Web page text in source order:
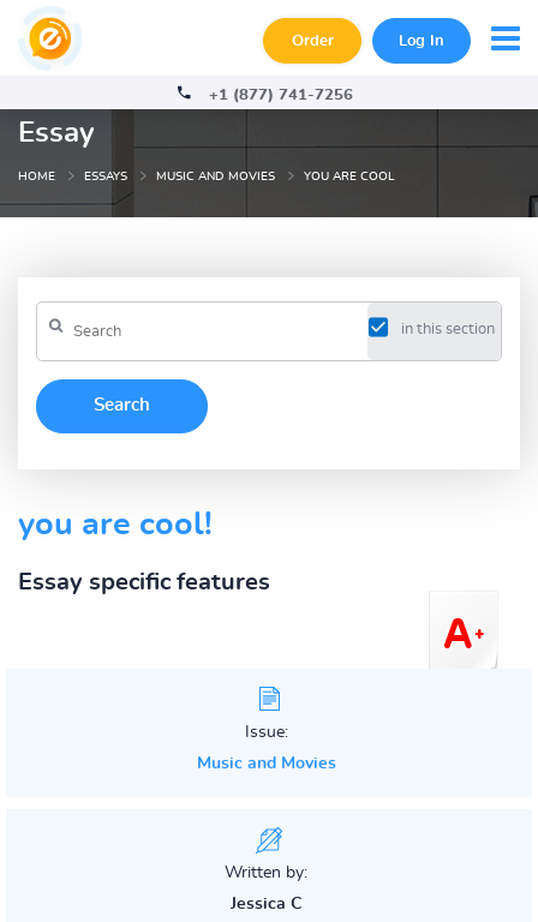
Order Log In
+1 (877) 741-7256
Essay
HOME ESSAYS MUSIC AND MOVIES YOU ARE COOL
in this section
you are cool!
Essay specific features
Issue:
Music and Movies
Written by:
Jessica C